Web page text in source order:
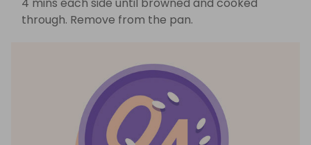
through. Remove from the pan.